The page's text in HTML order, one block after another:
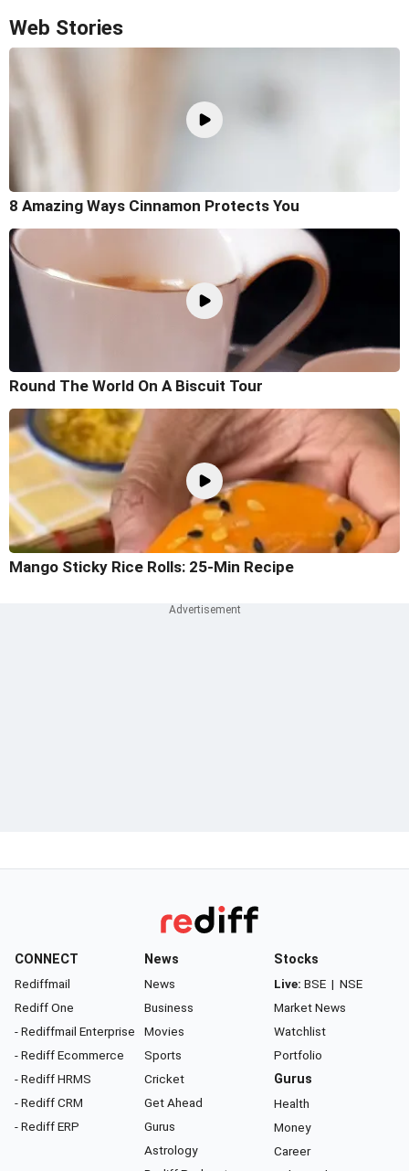
Web Stories
8 Amazing Ways Cinnamon Protects You
Round The World On A Biscuit Tour
Mango Sticky Rice Rolls: 25-Min Recipe
CONNECT
Rediffmail
Rediff One
- Rediffmail Enterprise
- Rediff Ecommerce
- Rediff HRMS
- Rediff CRM
- Rediff ERP
News
News
Business
Movies
Sports
Cricket
Get Ahead
Gurus
Astrology
Stocks
Live: BSE | NSE
Market News
Watchlist
Portfolio
Gurus
Health
Money
Career